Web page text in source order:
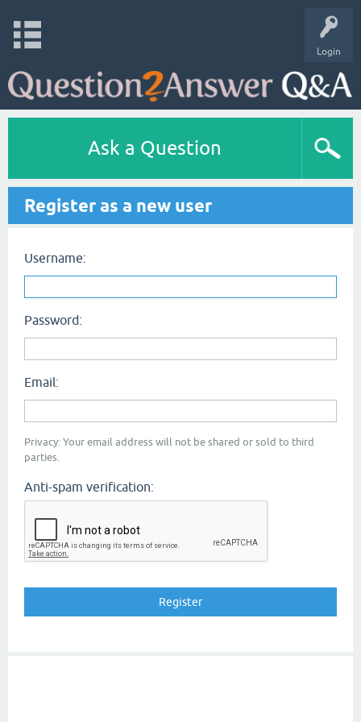
Login
Ask a Question
Register as a new user
Username:
Password:
Email:
Privacy: Your email address will not be shared or sold to third
parties.
Anti-spam verification: